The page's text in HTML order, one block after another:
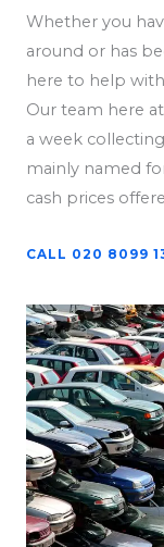
Whether you
around or has
here to help
Our team here at
a week
mainly named
cash prices
CALL 020 8099